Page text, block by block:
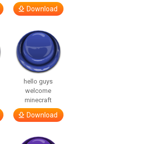
Download
hello guys
welcome
minecraft
Download